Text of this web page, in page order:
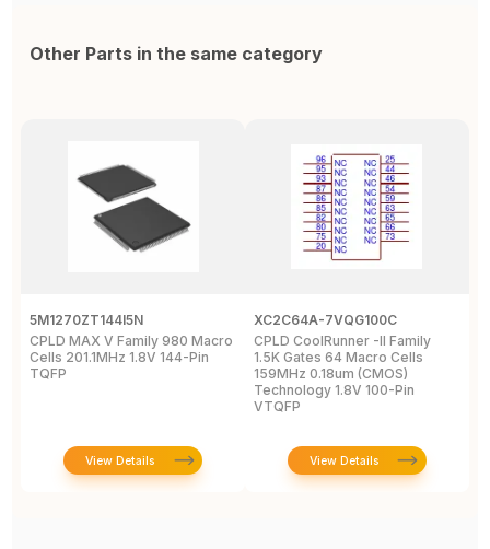
Other Parts in the same category
5M1270ZT144I5N
CPLD MAX V Family 980 Macro
Cells 201.1MHz 1.8V 144-Pin
TQFP
View Details
XC2C64A-7VQG100C
CPLD CoolRunner -II Family
1.5K Gates 64 Macro Cells
159MHz 0.18um (CMOS)
Technology 1.8V 100-Pin
VTQFP
View Details